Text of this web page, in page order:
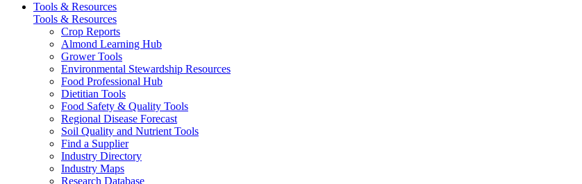
Tools & Resources
Tools & Resources
Crop Reports
Almond Learning Hub
Grower Tools
Environmental Stewardship Resources
Food Professional Hub
Dietitian Tools
Food Safety & Quality Tools
Regional Disease Forecast
Soil Quality and Nutrient Tools
Find a Supplier
Industry Directory
Industry Maps
Research Database